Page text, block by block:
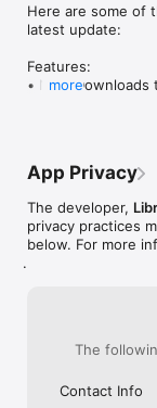
Here are some of
latest update:
Features:
• New Downloads
icon on their covers
dialogs
• Faster launch
more reliably 1-3
◦ If the user has
are prioritised in
topics are
• Added a subtle
or completing a
more
App Privacy
The developer,
privacy practices
below. For more
.
The
Contact Info